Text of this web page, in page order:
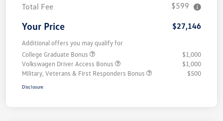
Total Fee
$599
Your Price $27,146
Additional offers you may qualify for
College Graduate Bonus
$1,000
Volkswagen Driver Access Bonus
$1,000
Military, Veterans & First Responders Bonus
$500
Disclosure